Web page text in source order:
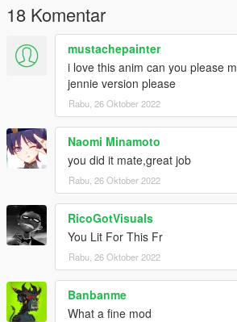
wing_chun@anim defence_1
wing_chun@anim down_1
wing_chun@anim down_2
wing_chun@anim idle
wing_chun@anim rise_up_1
wing_chun@anim rise_up_2
wing_chun@anim roll_bwd
wing_chun@anim roll_fwd
authors original animations by
18 Komentar
mustachepainter
i love this anim can you please
jennie version please
Rabu, 26 Oktober 2022
Naomi Minamoto
you did it mate,great job
Rabu, 26 Oktober 2022
RicoGotVisuals
You Lit For This Fr
Rabu, 26 Oktober 2022
Banbanme
What a fine mod